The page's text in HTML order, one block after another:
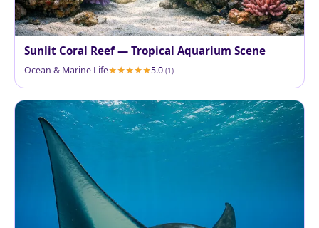
Sunlit Coral Reef — Tropical Aquarium Scene
Ocean & Marine Life 5.0 (1)